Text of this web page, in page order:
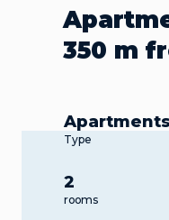
350 m
Apartments
Type
2
rooms